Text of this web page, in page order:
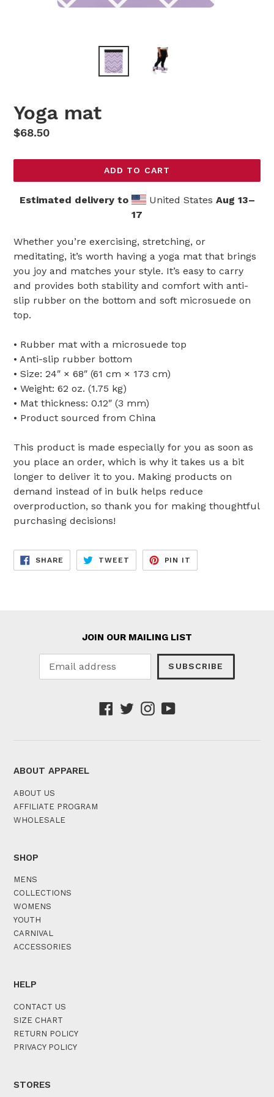
Yoga mat
Regular
$68.50
ADD TO CART
Estimated delivery to United States Aug 13⁠–
17
Whether you’re exercising, stretching, or
meditating, it’s worth having a yoga mat that brings
you joy and matches your style. It’s easy to carry
and provides both stability and comfort with anti-
slip rubber on the bottom and soft microsuede on
top.
• Rubber mat with a microsuede top
• Anti-slip rubber bottom
• Size: 24″ × 68″ (61 cm × 173 cm)
• Weight: 62 oz. (1.75 kg)
• Mat thickness: 0.12″ (3 mm)
• Product sourced from China
This product is made especially for you as soon as
you place an order, which is why it takes us a bit
longer to deliver it to you. Making products on
demand instead of in bulk helps reduce
overproduction, so thank you for making thoughtful
purchasing decisions!
SHARE SHARE
FACEBOOK
TWEET TWEET
TWITTER
PIN IT
PINTEREST
JOIN OUR MAILING LIST
SUBSCRIBE
Facebook
TwitterInstagram
YouTube
ABOUT APPAREL
ABOUT US
AFFILIATE PROGRAM
WHOLESALE
SHOP
MENS
COLLECTIONS
WOMENS
YOUTH
CARNIVAL
ACCESSORIES
HELP
CONTACT US
SIZE CHART
RETURN POLICY
PRIVACY POLICY
STORES